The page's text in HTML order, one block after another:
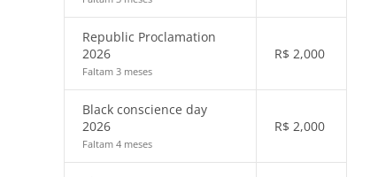
Republic Proclamation
2026
Faltam 3 meses
R$ 2,000
Black conscience day
2026
Faltam 4 meses
R$ 2,000